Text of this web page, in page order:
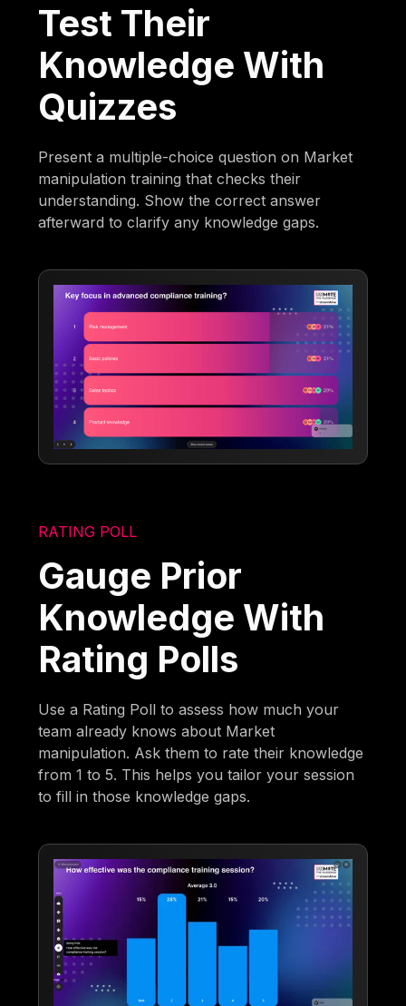
Test Their
Knowledge With
Quizzes
Present a multiple-choice question on Market
manipulation training that checks their
understanding. Show the correct answer
afterward to clarify any knowledge gaps.
RATING POLL
Gauge Prior
Knowledge With
Rating Polls
Use a Rating Poll to assess how much your
team already knows about Market
manipulation. Ask them to rate their knowledge
from 1 to 5. This helps you tailor your session
to fill in those knowledge gaps.